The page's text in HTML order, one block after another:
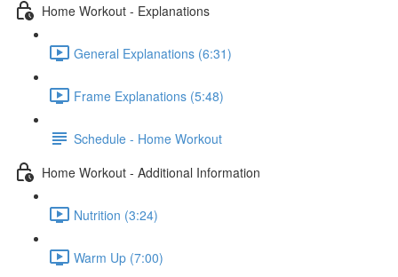
Home Workout - Explanations
General Explanations (6:31)
Frame Explanations (5:48)
Schedule - Home Workout
Home Workout - Additional Information
Nutrition (3:24)
Warm Up (7:00)